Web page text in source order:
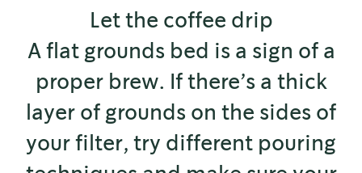
Let the coffee drip
A flat grounds bed is a sign of a
proper brew. If there’s a thick
layer of grounds on the sides of
your filter, try different pouring